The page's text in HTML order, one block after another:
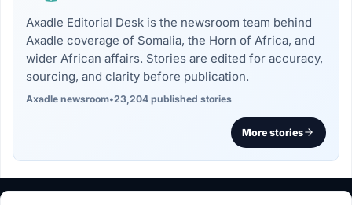
Axadle Editorial Desk is the newsroom team behind
Axadle coverage of Somalia, the Horn of Africa, and
wider African affairs. Stories are edited for accuracy,
sourcing, and clarity before publication.
Axadle newsroom•23,204 published stories
More stories